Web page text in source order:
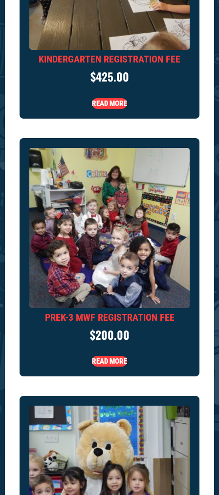
KINDERGARTEN REGISTRATION FEE
$425.00
READ MORE
PREK-3 MWF REGISTRATION FEE
$200.00
READ MORE